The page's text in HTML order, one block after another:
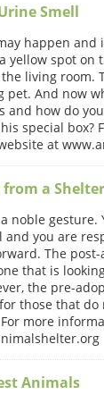
Smell
happen and
yellow spot on
living room.
pet. And now
and how do
special box?
at
a Shelter
noble gesture.
and you are
The
that is
the pre-
those that do
more
Animals